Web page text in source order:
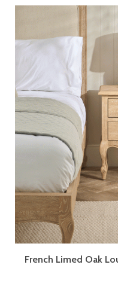
French Limed Oak